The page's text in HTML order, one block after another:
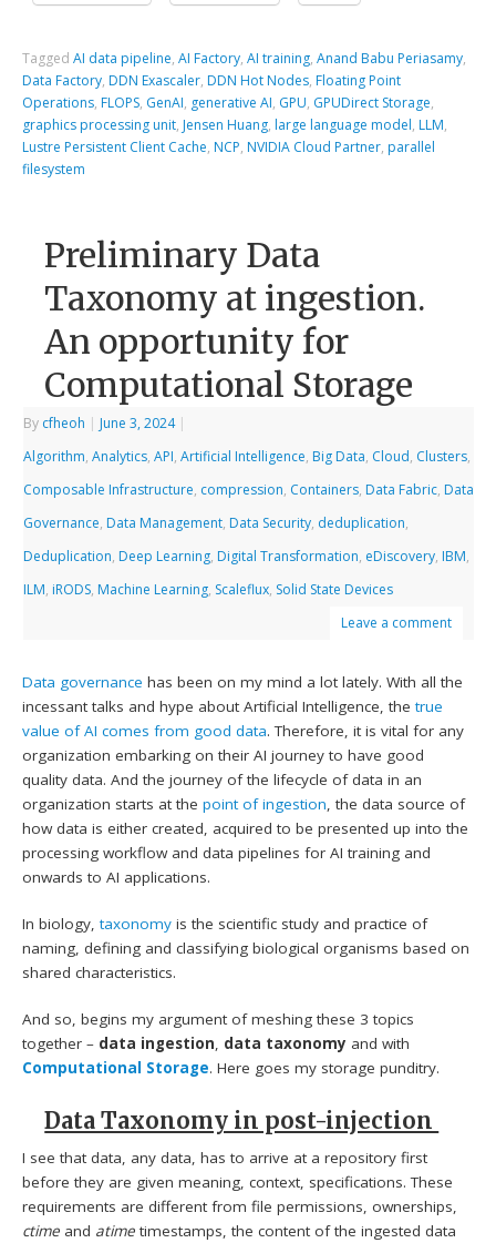
TaggedAI data pipeline,AI Factory,AI training,Anand Babu Periasamy,
Data Factory, DDN Exascaler, DDN Hot Nodes, Floating Point
Operations, FLOPS, GenAI, generative AI, GPU, GPUDirect Storage,
graphics processing unit, Jensen Huang, large language model, LLM,
Lustre Persistent Client Cache, NCP, NVIDIA Cloud Partner, parallel
filesystem
Preliminary Data
Taxonomy at ingestion.
An opportunity for
Computational Storage
By cfheoh | June 3, 2024 |
Algorithm,Analytics,API,Artificial Intelligence, Big Data, Cloud, Clusters,
Composable Infrastructure, compression, Containers, Data Fabric, Data
Governance, Data Management, Data Security, deduplication,
Deduplication, Deep Learning, Digital Transformation, eDiscovery, IBM,
ILM, iRODS, Machine Learning, Scaleflux, Solid State Devices
Leave a comment
Data governance has been on my mind a lot lately. With all the
incessant talks and hype about Artificial Intelligence, thetrue
value of AI comes from good data. Therefore, it is vital for any
organization embarking on their AI journey to have good
quality data. And the journey of the lifecycle of data in an
organization starts at thepoint of ingestion, the data source of
how data is either created, acquired to be presented up into the
processing workflow and data pipelines for AI training and
onwards to AI applications.
In biology,taxonomy is the scientific study and practice of
naming, defining and classifying biological organisms based on
shared characteristics.
And so, begins my argument of meshing these 3 topics
together – data ingestion, data taxonomy and with
Computational Storage. Here goes my storage punditry.
Data Taxonomy in post-injection
I see that data, any data, has to arrive at a repository first
before they are given meaning, context, specifications. These
requirements are different from file permissions, ownerships,
ctime and atime timestamps, the content of the ingested data